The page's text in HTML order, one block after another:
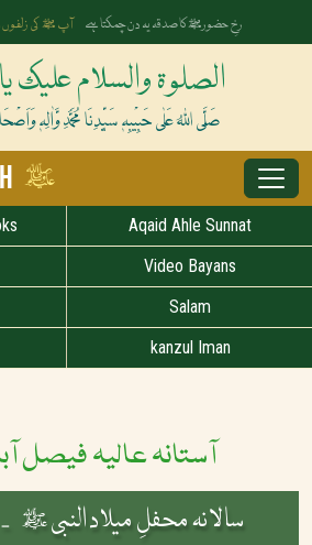
رخِ حضورﷺ کا صدقہ یہ دن چمکتا ہے آپ ﷺ کی زلفوں
الصلوۃ والسلام علیک
صَلَّی اللہُ عَلٰی حَبِیْبِہٖ سَیِّدِنَا مُحَمَّدِ وَّاٰلِہٖ
ﷺ
Aqaid Ahle Sunnat
Video Bayans
Salam
kanzul Iman
آستانہ عالیہ فیصل
سالانہ محفلِ میلاد النبی